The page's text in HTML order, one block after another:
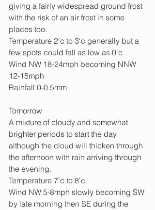
giving a fairly widespread ground frost
with the risk of an air frost in some
places too.
Temperature 2'c to 3'c generally but a
few spots could fall as low as 0'c
Wind NW 18-24mph becoming NNW
12-15mph
Rainfall 0-0.5mm
Tomorrow
A mixture of cloudy and somewhat
brighter periods to start the day
although the cloud will thicken through
the afternoon with rain arriving through
the evening.
Temperature 7'c to 8'c
Wind NW 5-8mph slowly becoming SW
by late morning then SE during the